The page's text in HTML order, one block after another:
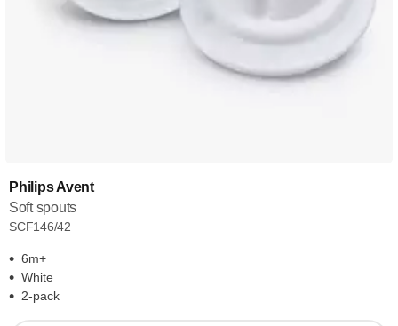
Philips Avent
Soft spouts
SCF146/42
6m+
White
2-pack